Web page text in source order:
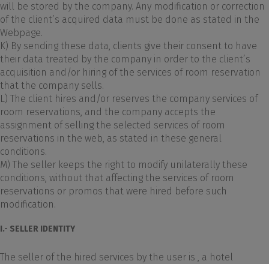
will be stored by the company. Any modification or correction
of the client’s acquired data must be done as stated in the
Webpage.
K) By sending these data, clients give their consent to have
their data treated by the company in order to the client’s
acquisition and/or hiring of the services of room reservation
that the company sells.
L) The client hires and/or reserves the company services of
room reservations, and the company accepts the
assignment of selling the selected services of room
reservations in the web, as stated in these general
conditions.
M) The seller keeps the right to modify unilaterally these
conditions, without that affecting the services of room
reservations or promos that were hired before such
modification.
I.- SELLER IDENTITY
The seller of the hired services by the user is , a hotel